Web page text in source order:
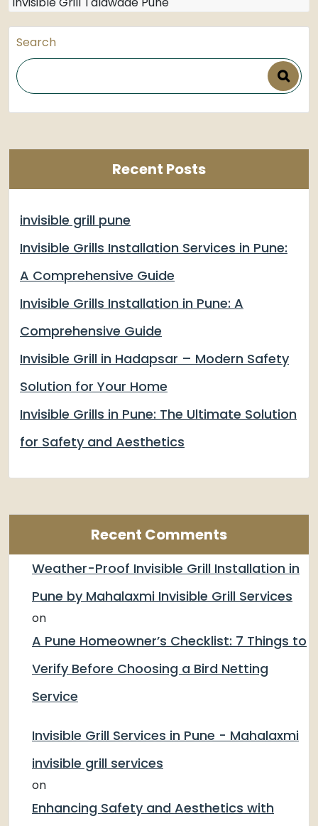
Search
Recent Posts
invisible grill pune
Invisible Grills Installation Services in Pune:
A Comprehensive Guide
Invisible Grills Installation in Pune: A
Comprehensive Guide
Invisible Grill in Hadapsar – Modern Safety
Solution for Your Home
Invisible Grills in Pune: The Ultimate Solution
for Safety and Aesthetics
Recent Comments
Weather-Proof Invisible Grill Installation in
Pune by Mahalaxmi Invisible Grill Services
on
A Pune Homeowner’s Checklist: 7 Things to
Verify Before Choosing a Bird Netting
Service
Invisible Grill Services in Pune - Mahalaxmi
invisible grill services
on
Enhancing Safety and Aesthetics with